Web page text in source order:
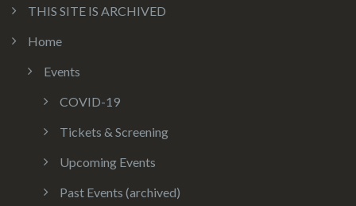
THIS SITE IS ARCHIVED
Home
Events
COVID-19
Tickets & Screening
Upcoming Events
Past Events (archived)